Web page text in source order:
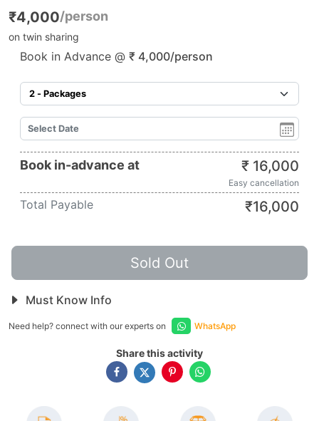
₹4,000/person
on twin sharing
Book in Advance @ ₹ 4,000/person
Book in-advance at ₹ 16,000
Easy cancellation
Total Payable ₹16,000
Sold Out
Must Know Info
Need help? connect with our experts on WhatsApp
Share this activity